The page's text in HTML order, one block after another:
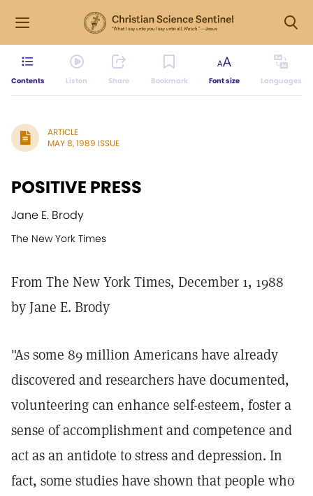
Contents Listen Share Bookmark Font size Languages
ARTICLE
MAY 8, 1989 ISSUE
POSITIVE PRESS
Jane E. Brody
The New York Times
From The New York Times, December 1, 1988
by Jane E. Brody
"As some 89 million Americans have already
discovered and researchers have documented,
volunteering can enhance self-esteem, foster a
sense of accomplishment and competence and
act as an antidote to stress and depression. In
fact, some studies have shown that people who